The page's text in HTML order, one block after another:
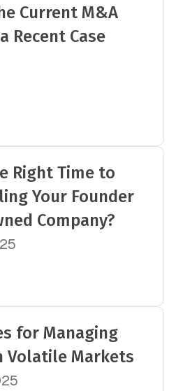
Current M&A
Recent Case
Right Time to
Your Founder
Company?
for Managing
Volatile Markets